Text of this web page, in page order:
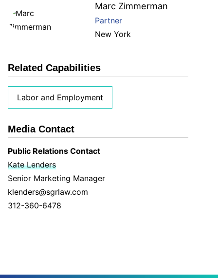
Marc Zimmerman
Partner
New York
Related Capabilities
Labor and Employment
Media Contact
Public Relations Contact
Kate Lenders
Senior Marketing Manager
klenders@sgrlaw.com
312-360-6478